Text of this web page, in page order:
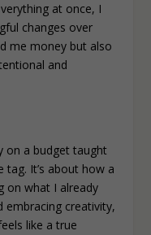
at once, I
changes over
me money but also
and
on a budget taught
tag. It’s about how a
on what I already
embracing creativity,
like a true